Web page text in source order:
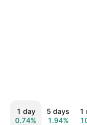
1 day
0.74%
5 days
1.94%
1